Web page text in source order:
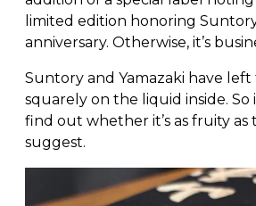
limited edition honoring
anniversary. Otherwise, it’s
Suntory and Yamazaki have
squarely on the liquid inside. So
find out whether it’s as fruity
suggest.